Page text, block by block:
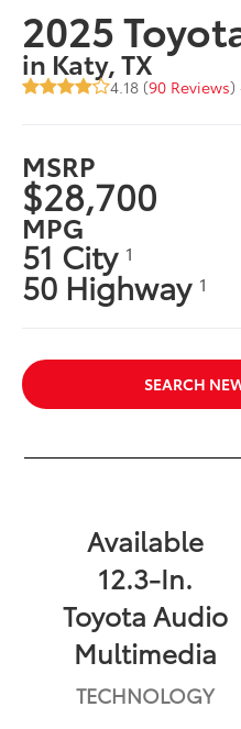
2025
in Katy, TX
4.18 (90 Reviews)
MSRP
$28,700
MPG
51 City 1
50 Highway 1
SEARCH
Available
12.3-In.
Toyota Audio
Multimedia
TECHNOLOGY